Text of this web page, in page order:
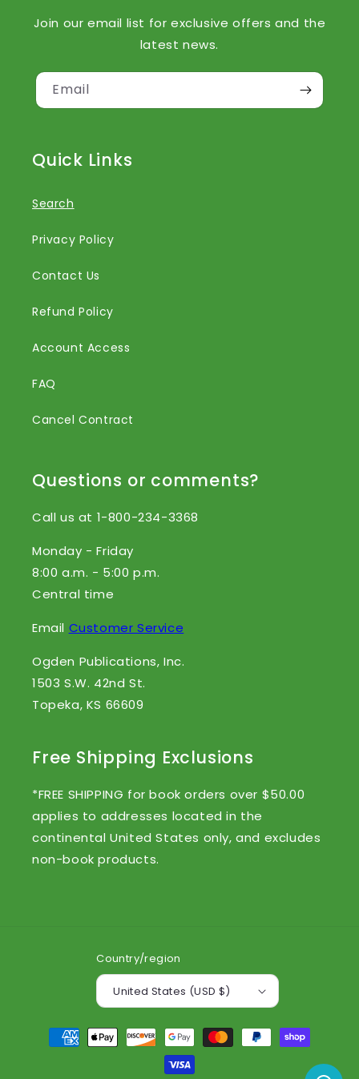
Join our email list for exclusive offers and the
latest news.
Email
Quick Links
Search
Privacy Policy
Contact Us
Refund Policy
Account Access
FAQ
Cancel Contract
Questions or comments?
Call us at 1-800-234-3368
Monday - Friday
8:00 a.m. - 5:00 p.m.
Central time
Email Customer Service
Ogden Publications, Inc.
1503 S.W. 42nd St.
Topeka, KS 66609
Free Shipping Exclusions
*FREE SHIPPING for book orders over $50.00
applies to addresses located in the
continental United States only, and excludes
non-book products.
Country/region
United States (USD $)
Payment
methods